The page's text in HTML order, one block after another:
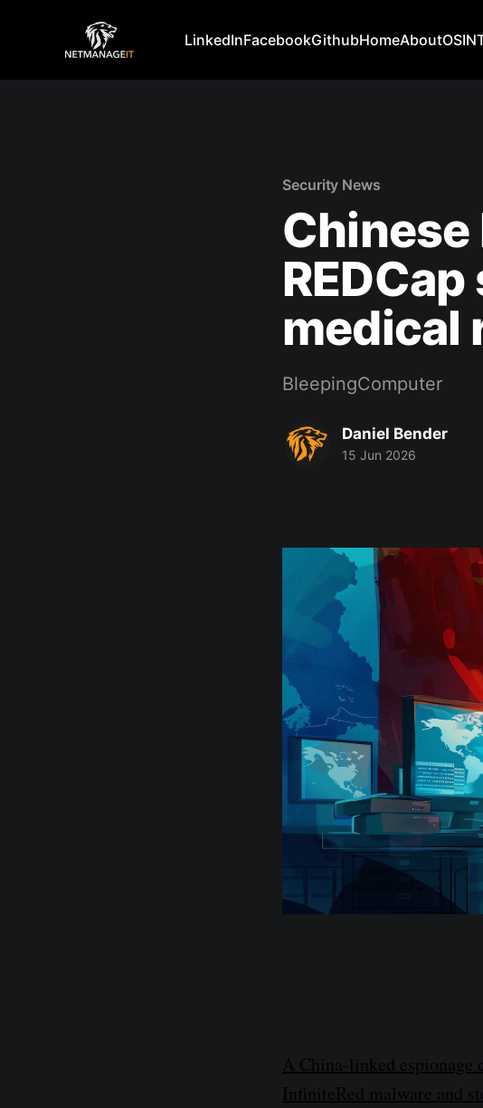
LinkedInFacebookGithubHomeAbout
Security News
medical
BleepingComputer
Daniel Bender
15 Jun 2026
A China-linked espionage
InfiniteRed malware and